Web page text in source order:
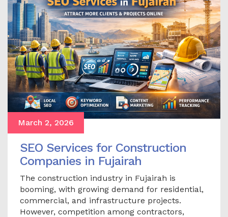
March 2, 2026
SEO Services for Construction
Companies in Fujairah
The construction industry in Fujairah is
booming, with growing demand for residential,
commercial, and infrastructure projects.
However, competition among contractors,